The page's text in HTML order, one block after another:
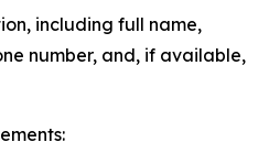
including full name,
number, and, if available,